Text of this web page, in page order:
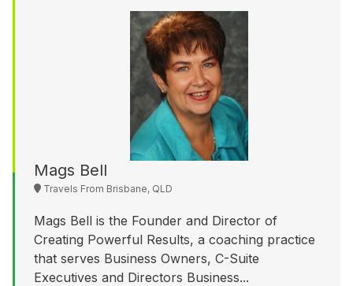
Mags Bell
Travels From Brisbane, QLD
Mags Bell is the Founder and Director of
Creating Powerful Results, a coaching practice
that serves Business Owners, C-Suite
Executives and Directors Business...